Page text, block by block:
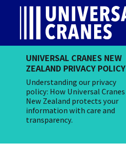
Skip to content
Main Navigation
UNIVERSAL CRANES NEW
ZEALAND PRIVACY POLICY
Understanding our privacy
policy: How Universal Cranes
New Zealand protects your
information with care and
transparency.